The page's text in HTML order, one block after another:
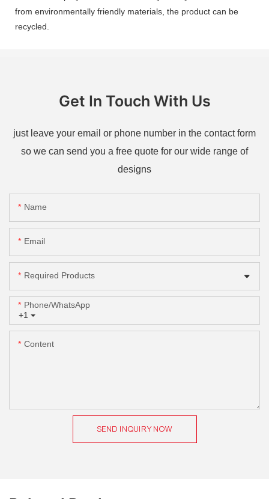
from environmentally friendly materials, the product can be
recycled.
Get In Touch With Us
just leave your email or phone number in the contact form
so we can send you a free quote for our wide range of
designs
Name
Email
Required Products
+1
Phone/whatsApp
Content
SEND INQUIRY NOW